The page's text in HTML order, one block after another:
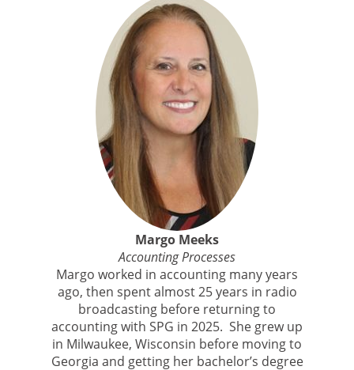
Margo Meeks
Accounting Processes
Margo worked in accounting many years
ago, then spent almost 25 years in radio
broadcasting before returning to
accounting with SPG in 2025. She grew up
in Milwaukee, Wisconsin before moving to
Georgia and getting her bachelor’s degree